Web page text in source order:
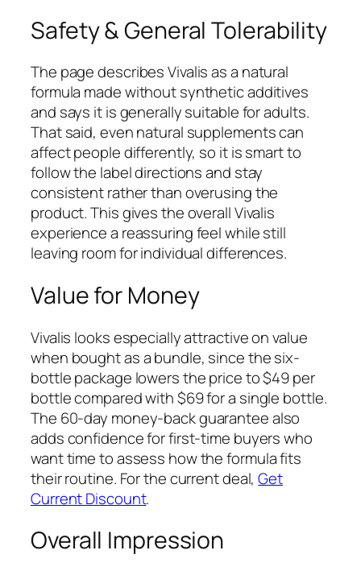
Safety & General Tolerability
The page describes Vivalis as a natural
formula made without synthetic additives
and says it is generally suitable for adults.
That said, even natural supplements can
affect people differently, so it is smart to
follow the label directions and stay
consistent rather than overusing the
product. This gives the overall Vivalis
experience a reassuring feel while still
leaving room for individual differences.
Value for Money
Vivalis looks especially attractive on value
when bought as a bundle, since the six-
bottle package lowers the price to $49 per
bottle compared with $69 for a single bottle.
The 60-day money-back guarantee also
adds confidence for first-time buyers who
want time to assess how the formula fits
their routine. For the current deal,Get
Current Discount.
Overall Impression